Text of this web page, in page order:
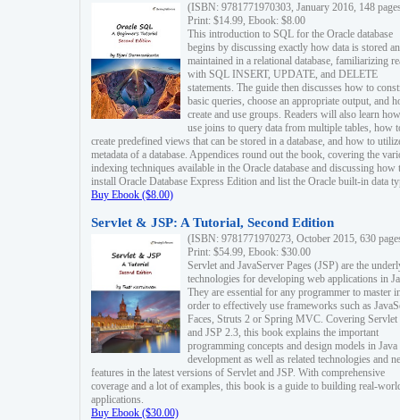
(ISBN: 9781771970303, January 2016, 148
Print: $14.99, Ebook: $8.00
This introduction to SQL for the Oracle database
begins by discussing exactly how data is stored
maintained in a relational database, familiarizing
with SQL INSERT, UPDATE, and DELETE
statements. The guide then discusses how to
basic queries, choose an appropriate output, and
create and use groups. Readers will also learn
use joins to query data from multiple tables, how
create predefined views that can be stored in a database, and how to
metadata of a database. Appendices round out the book, covering the
indexing techniques available in the Oracle database and discussing how
install Oracle Database Express Edition and list the Oracle built-in data
Buy Ebook ($8.00)
Servlet & JSP: A Tutorial, Second Edition
(ISBN: 9781771970273, October 2015, 630
Print: $54.99, Ebook: $30.00
Servlet and JavaServer Pages (JSP) are the
technologies for developing web applications in
They are essential for any programmer to master
order to effectively use frameworks such as
Faces, Struts 2 or Spring MVC. Covering Servlet
and JSP 2.3, this book explains the important
programming concepts and design models in
development as well as related technologies and
features in the latest versions of Servlet and JSP. With comprehensive
coverage and a lot of examples, this book is a guide to building real-
applications.
Buy Ebook ($30.00)